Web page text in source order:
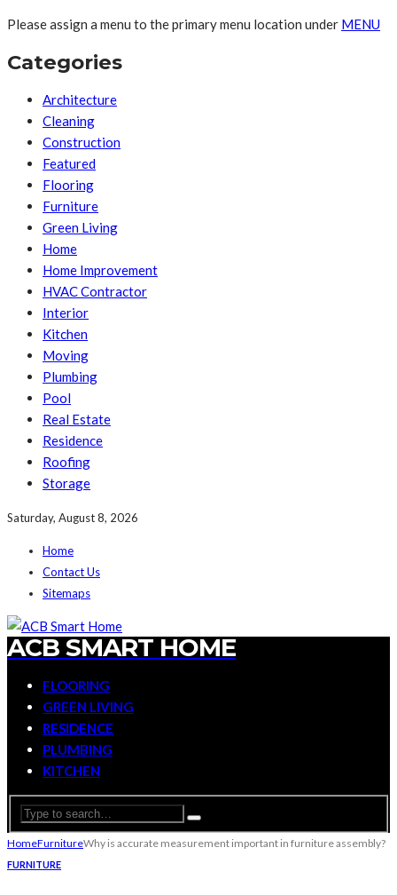
Please assign a menu to the primary menu location under MENU
Categories
Architecture
Cleaning
Construction
Featured
Flooring
Furniture
Green Living
Home
Home Improvement
HVAC Contractor
Interior
Kitchen
Moving
Plumbing
Pool
Real Estate
Residence
Roofing
Storage
Saturday, August 8, 2026
Home
Contact Us
Sitemaps
ACB SMART HOME
FLOORING
GREEN LIVING
RESIDENCE
PLUMBING
KITCHEN
HomeFurnitureWhy is accurate measurement important in furniture assembly?
FURNITURE